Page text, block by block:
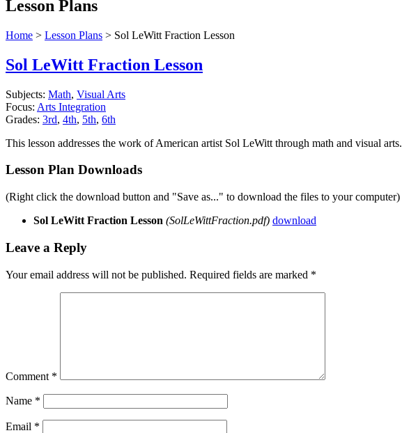
Lesson Plans
Home > Lesson Plans > Sol LeWitt Fraction Lesson
Sol LeWitt Fraction Lesson
Subjects: Math, Visual Arts
Focus: Arts Integration
Grades: 3rd, 4th, 5th, 6th
This lesson addresses the work of American artist Sol LeWitt through math and visual arts.
Lesson Plan Downloads
(Right click the download button and "Save as..." to download the files to your computer)
Sol LeWitt Fraction Lesson (SolLeWittFraction.pdf) download
Leave a Reply
Your email address will not be published. Required fields are marked *
Comment *
Name *
Email *